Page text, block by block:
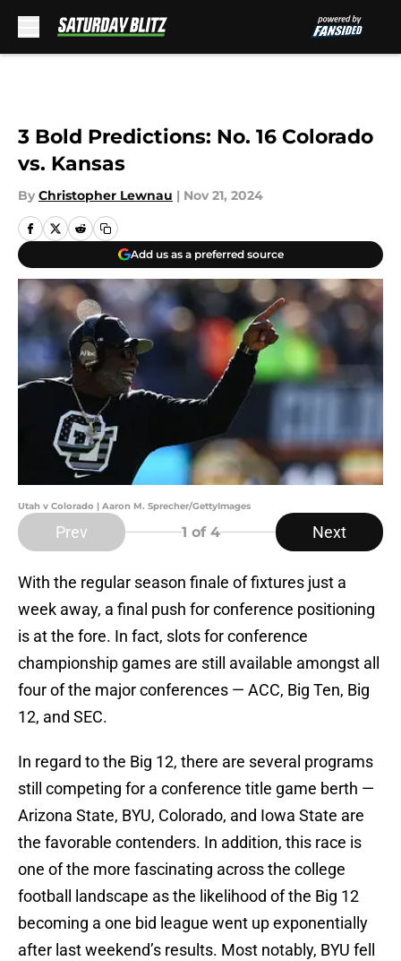
3 Bold Predictions: No. 16 Colorado
vs. Kansas
By Christopher Lewnau | Nov 21, 2024
Add us as a preferred source
Utah v Colorado | Aaron M. Sprecher/GettyImages
Prev 1 of 4 Next
With the regular season finale of fixtures just a
week away, a final push for conference positioning
is at the fore. In fact, slots for conference
championship games are still available amongst all
four of the major conferences — ACC, Big Ten, Big
12, and SEC.
In regard to the Big 12, there are several programs
still competing for a conference title game berth —
Arizona State, BYU, Colorado, and Iowa State are
the favorable contenders. In addition, this race is
one of the more fascinating across the college
football landscape as the likelihood of the Big 12
becoming a one bid league went up exponentially
after last weekend’s results. Most notably, BYU fell